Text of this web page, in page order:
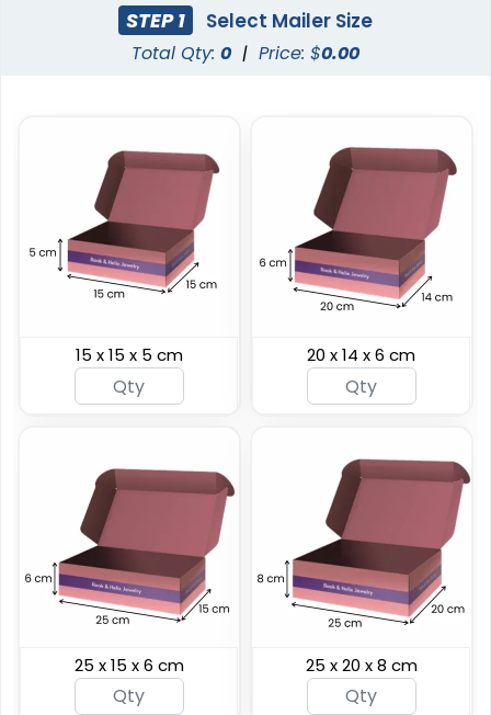
STEP 1 Select Mailer Size
Total Qty: 0 | Price: $0.00
15 x 15 x 5 cm 20 x 14 x 6 cm
25 x 15 x 6 cm 25 x 20 x 8 cm